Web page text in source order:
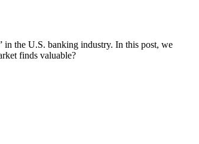
in the U.S. banking industry. In this post, we
finds valuable?